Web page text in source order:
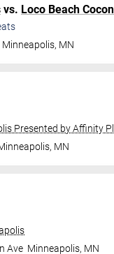
vs. Loco Beach
Minneapolis, MN
Presented by Affinity
, MN
Ave Minneapolis, MN